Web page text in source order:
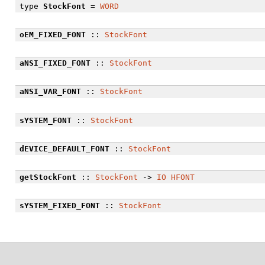
type StockFont = WORD
oEM_FIXED_FONT:: StockFont
aNSI_FIXED_FONT:: StockFont
aNSI_VAR_FONT:: StockFont
sYSTEM_FONT:: StockFont
dEVICE_DEFAULT_FONT:: StockFont
getStockFont :: StockFont -> IO HFONT
sYSTEM_FIXED_FONT:: StockFont